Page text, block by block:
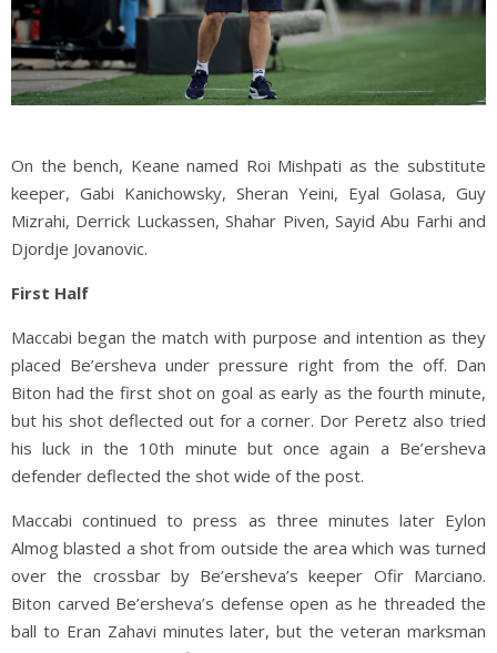
On the bench, Keane named Roi Mishpati as the substitute
keeper, Gabi Kanichowsky, Sheran Yeini, Eyal Golasa, Guy
Mizrahi, Derrick Luckassen, Shahar Piven, Sayid Abu Farhi and
Djordje Jovanovic.
First Half
Maccabi began the match with purpose and intention as they
placed Be’ersheva under pressure right from the off. Dan
Biton had the first shot on goal as early as the fourth minute,
but his shot deflected out for a corner. Dor Peretz also tried
his luck in the 10th minute but once again a Be’ersheva
defender deflected the shot wide of the post.
Maccabi continued to press as three minutes later Eylon
Almog blasted a shot from outside the area which was turned
over the crossbar by Be’ersheva’s keeper Ofir Marciano.
Biton carved Be’ersheva’s defense open as he threaded the
ball to Eran Zahavi minutes later, but the veteran marksman